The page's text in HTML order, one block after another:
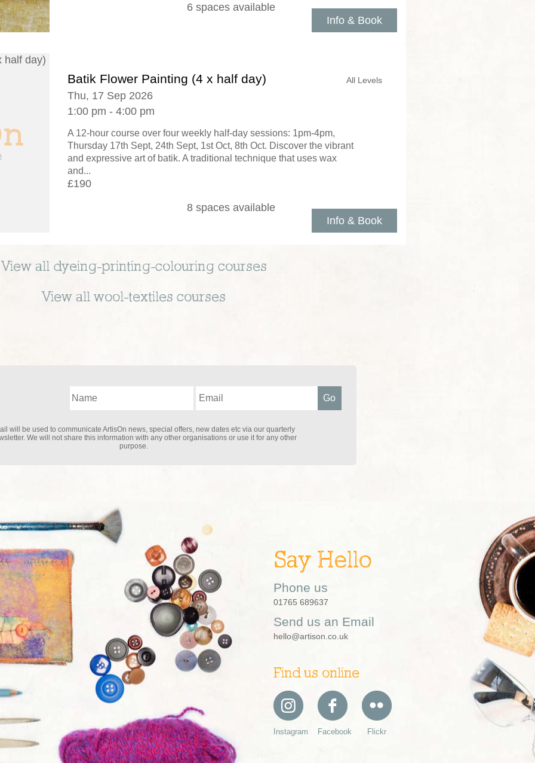
Info & Book
6 spaces available
Batik Flower Painting (4 x half day)
Thu, 17 Sep 2026
1:00 pm - 4:00 pm
A 12-hour course over four weekly half-day sessions: 1pm-4pm,
Thursday 17th Sept, 24th Sept, 1st Oct, 8th Oct. Discover the vibrant
and expressive art of batik. A traditional technique that uses wax
and...
£190
Info & Book
All Levels
8 spaces available
View all dyeing-printing-colouringcourses
View all wool-textiles courses
will be used to communicate ArtisOn news, special offers, new dates etc via our quarterly
We will not share this information with any other organisations or use it for any other
purpose.
Say Hello
Phone us
01765 689637
Send us an Email
hello@artison.co.uk
Find us online
Instagram Facebook Flickr